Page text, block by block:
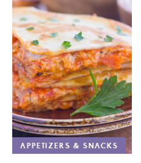
APPETIZERS & SNACKS